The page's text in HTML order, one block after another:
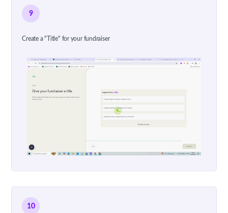
9
Create a "Title" for your fundraiser
10